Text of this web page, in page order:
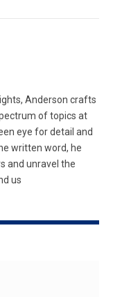
Anderson crafts
of topics at
eye for detail and
written word, he
and unravel the
us